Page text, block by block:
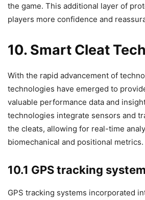
the game. This additional layer of
players more confidence and
10. Smart Cleat
With the rapid advancement of
technologies have emerged to
valuable performance data and
technologies integrate sensors and
the cleats, allowing for real-time
biomechanical and positional metrics.
10.1 GPS tracking
GPS tracking systems incorporated